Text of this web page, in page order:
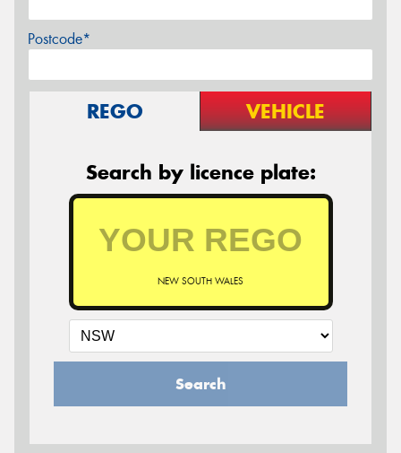
Postcode*
REGO VEHICLE
Search by licence plate:
NEW SOUTH WALES
Search